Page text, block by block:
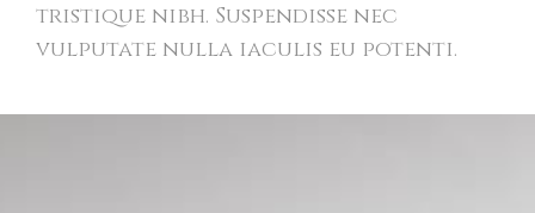
tristique nibh. Suspendisse nec
vulputate nulla iaculis eu potenti.